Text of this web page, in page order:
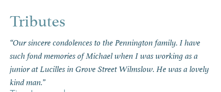
“Our sincere condolences to the Pennington family. I have
such fond memories of Michael when I was working as a
junior at Lucilles in Grove Street Wilmslow. He was a lovely
kind man.”